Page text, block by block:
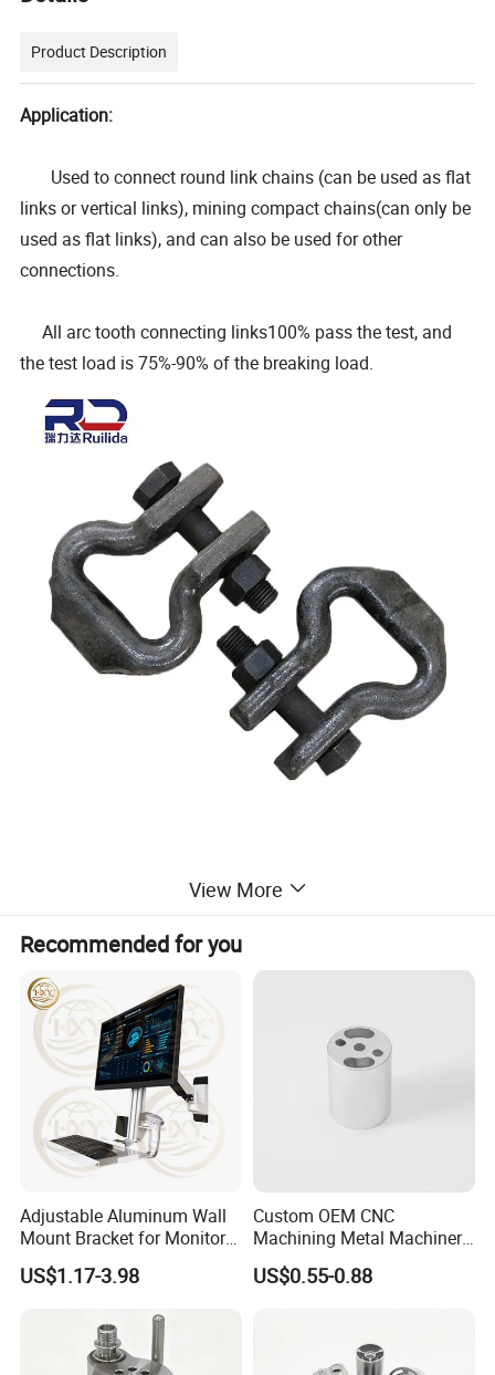
Product Description
Application:
Used to connect round link chains (can be used as flat
links or vertical links), mining compact chains(can only be
used as flat links), and can also be used for other
connections.
All arc tooth connecting links100% pass the test, and
the test load is 75%-90% of the breaking load.
View More
Recommended for you
Adjustable Aluminum Wall
Mount Bracket for Monitor -
Industrial & Medical Use
US$1.17-3.98
Custom OEM CNC
Machining Metal Machinery
Alloy Steel Parts
US$0.55-0.88